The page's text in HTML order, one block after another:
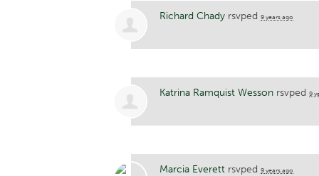
Richard Chady rsvped 9 years ago
Katrina Ramquist Wesson rsvped 9
Marcia Everett rsvped 9 years ago